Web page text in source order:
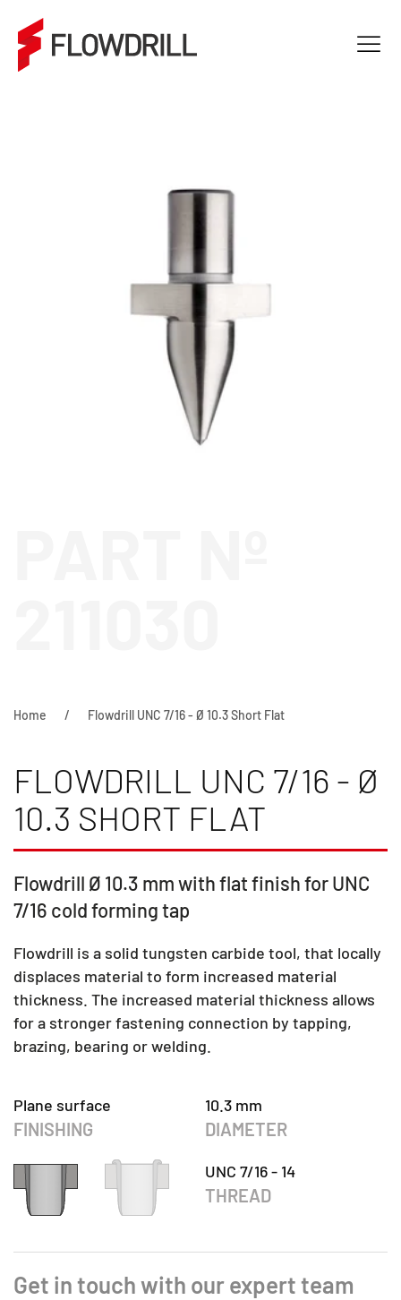
Home Flowdrill UNC 7/16 - Ø 10.3 Short Flat
FLOWDRILL UNC 7/16 - Ø
10.3 SHORT FLAT
Flowdrill Ø 10.3 mm with flat finish for UNC
7/16 cold forming tap
Flowdrill is a solid tungsten carbide tool, that locally
displaces material to form increased material
thickness. The increased material thickness allows
for a stronger fastening connection by tapping,
brazing, bearing or welding.
Plane surface
FINISHING
10.3 mm
DIAMETER
UNC 7/16 - 14
THREAD
Get in touch with our expert team